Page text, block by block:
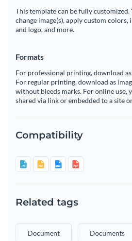
This template can be fully
change image(s), apply custom
and logo, and more.
Formats
For professional printing, download
For regular printing, download as
without bleeds marks. For online use,
shared via link or embedded to a site
Compatibility
Related tags
Document Documents